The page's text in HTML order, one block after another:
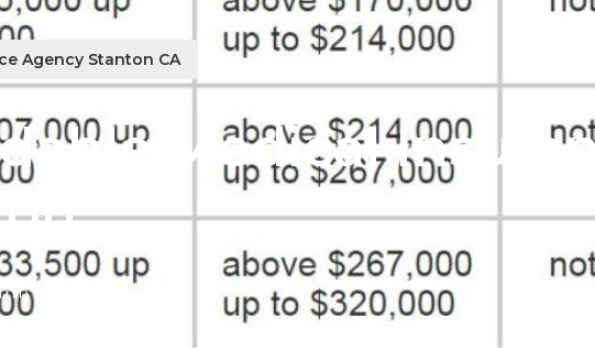
Agency Stanton CA
Medical
read